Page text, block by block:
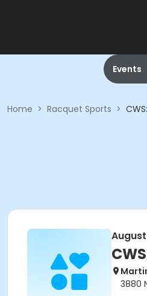
Events
Home > Racquet Sports >
3880